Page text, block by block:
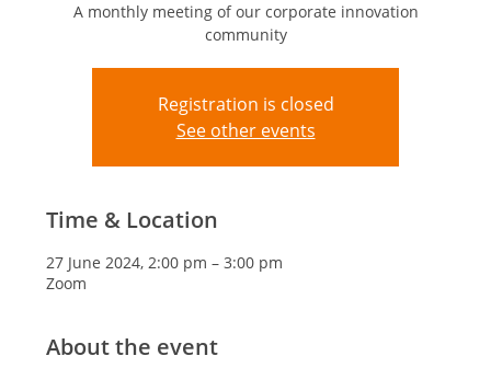
A monthly meeting of our corporate innovation
community
Registration is closed
See other events
Time & Location
27 June 2024, 2:00 pm – 3:00 pm
Zoom
About the event